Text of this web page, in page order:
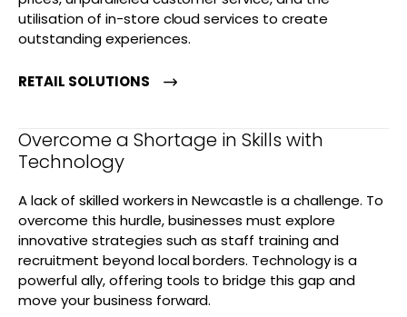
utilisation of in-store cloud services to create
outstanding experiences.
RETAIL SOLUTIONS
Overcome a Shortage in Skills with
Technology
A lack of skilled workers in Newcastle is a challenge. To
overcome this hurdle, businesses must explore
innovative strategies such as staff training and
recruitment beyond local borders. Technology is a
powerful ally, offering tools to bridge this gap and
move your business forward.